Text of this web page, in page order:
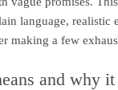
language, realistic
making a few
and why